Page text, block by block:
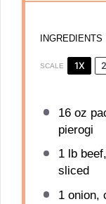
INGREDIENTS
SCALE 1X
16 oz
pierogi
1lb
sliced
1onion,